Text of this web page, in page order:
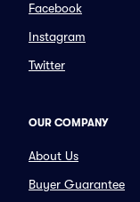
Facebook
Instagram
Twitter
OUR COMPANY
About Us
Buyer Guarantee